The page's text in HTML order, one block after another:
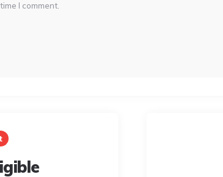
I comment.